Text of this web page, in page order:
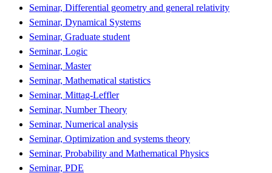
Seminar, Differential geometry and general relativity
Seminar, Dynamical Systems
Seminar, Graduate student
Seminar, Logic
Seminar, Master
Seminar, Mathematical statistics
Seminar, Mittag-Leffler
Seminar, Number Theory
Seminar, Numerical analysis
Seminar, Optimization and systems theory
Seminar, Probability and Mathematical Physics
Seminar, PDE